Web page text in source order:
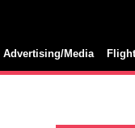
Advertising/Media